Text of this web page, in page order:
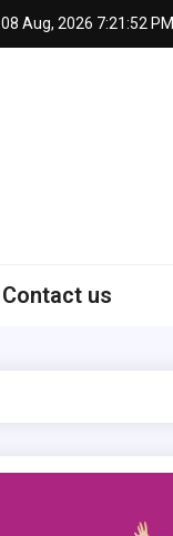
08 Aug, 2026 7:21:53 PM
Contact us